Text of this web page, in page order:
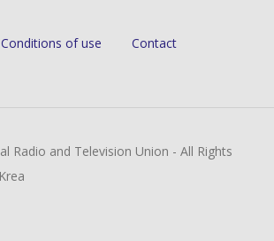
Conditions of use Contact
Radio and Television Union - All Rights